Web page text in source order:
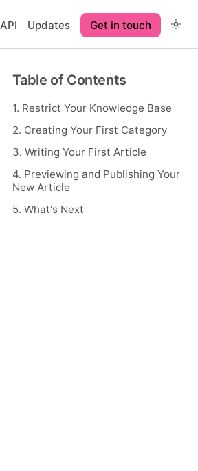
API Updates Get in touch
Table of Contents
1. Restrict Your Knowledge Base
2. Creating Your First Category
3. Writing Your First Article
4. Previewing and Publishing Your
New Article
5. What's Next